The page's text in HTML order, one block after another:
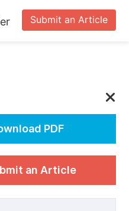
Submit an Article
PDF
an Article